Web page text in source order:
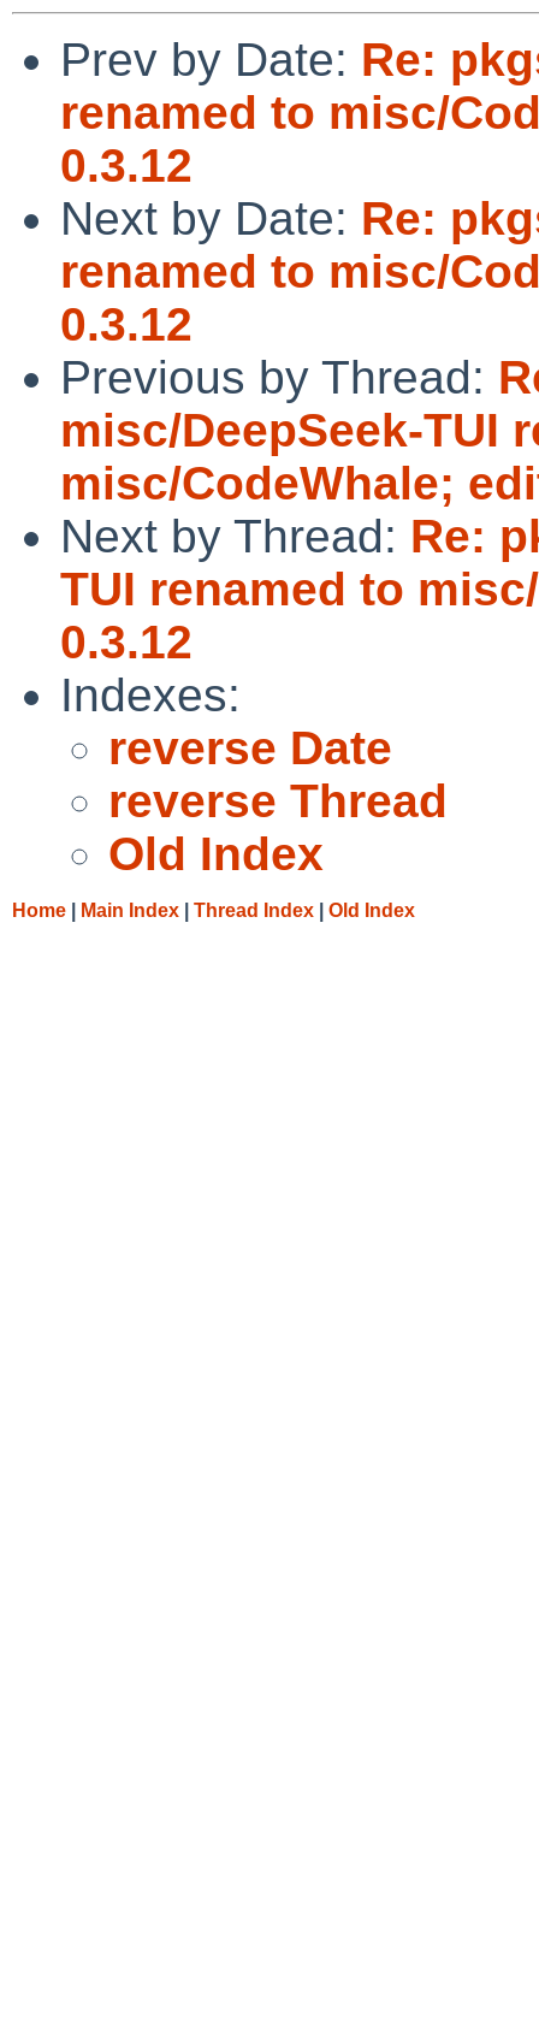
Prev by Date: Re:
renamed to misc/
0.3.12
Next by Date: Re:
renamed to misc/
0.3.12
Previous by Thread:
misc/DeepSeek-TUI
misc/CodeWhale;
Next by Thread: Re:
TUI renamed to
0.3.12
Indexes:
reverse Date
reverse Thread
Old Index
Home Main Index Thread Index Old Index